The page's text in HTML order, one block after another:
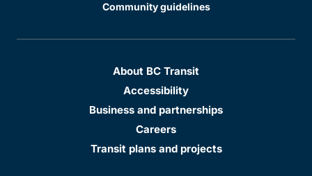
Community guidelines
About BC Transit
Accessibility
Business and partnerships
Careers
Transit plans and projects